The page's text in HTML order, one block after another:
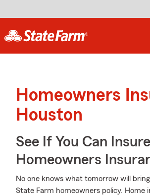
Homeowners
Houston
See If You Can
Homeowners
No one knows what tomorrow will
State Farm homeowners policy.